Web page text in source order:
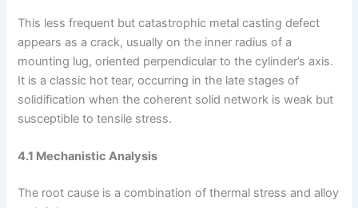
This less frequent but catastrophic metal casting defect
appears as a crack, usually on the inner radius of a
mounting lug, oriented perpendicular to the cylinder’s axis.
It is a classic hot tear, occurring in the late stages of
solidification when the coherent solid network is weak but
susceptible to tensile stress.
4.1 Mechanistic Analysis
The root cause is a combination of thermal stress and alloy